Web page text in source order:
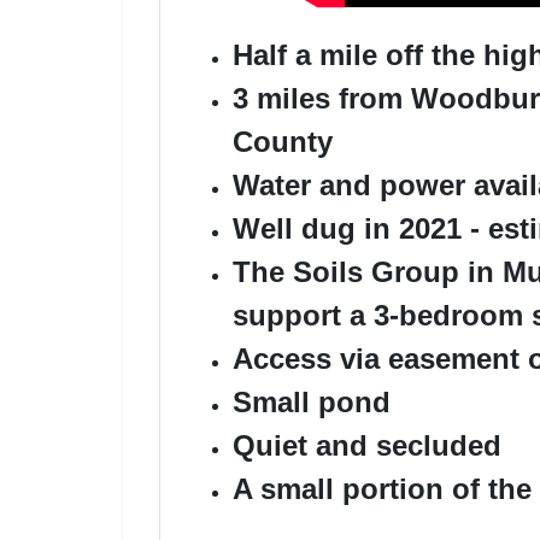
Half a mile off the
3 miles from
County
Water and power
Well dug in 2021 -
The Soils Group in
support a 3-bedroom
Access via easement
Small pond
Quiet and secluded
A small portion of